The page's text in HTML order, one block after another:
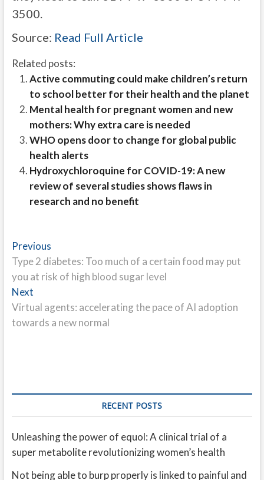
3500.
Source: Read Full Article
Related posts:
Active commuting could make children’s return
to school better for their health and the planet
Mental health for pregnant women and new
mothers: Why extra care is needed
WHO opens door to change for global public
health alerts
Hydroxychloroquine for COVID-19: A new
review of several studies shows flaws in
research and no benefit
Post
navigation
PreviousPrevious
post:
Type 2 diabetes: Too much of a certain food may put
you at risk of high blood sugar level
NextNext
post:
Virtual agents: accelerating the pace of AI adoption
towards a new normal
RECENT POSTS
Unleashing the power of equol: A clinical trial of a
super metabolite revolutionizing women’s health
Not being able to burp properly is linked to painful and